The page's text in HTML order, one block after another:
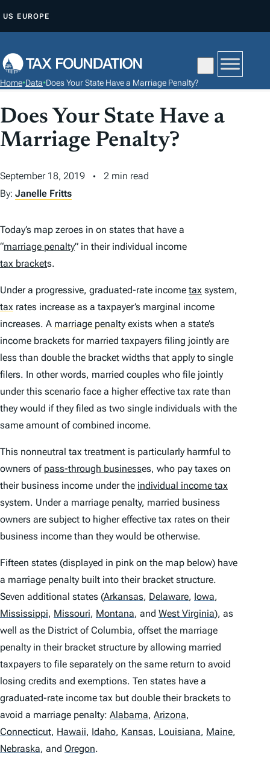
P
O
C
O
N
E
N
US EUROPE
Home•Data•Does Your State Have a Marriage Penalty?
Does Your State Have a
Marriage Penalty?
September 18, 2019
2 min read
By: Janelle Fritts
Today’s map zeroes in on states that have a
“marriage penalty” in their individual income
tax brackets.
Under a progressive, graduated-rate income tax system,
tax rates increase as a taxpayer’s marginal income
increases. A marriage penalty exists when a state’s
income brackets for married taxpayers filing jointly are
less than double the bracket widths that apply to single
filers. In other words, married couples who file jointly
under this scenario face a higher effective tax rate than
they would if they filed as two single individuals with the
same amount of combined income.
This nonneutral tax treatment is particularly harmful to
owners of pass-through businesses, who pay taxes on
their business income under the individual income tax
system. Under a marriage penalty, married business
owners are subject to higher effective tax rates on their
business income than they would be otherwise.
Fifteen states (displayed in pink on the map below) have
a marriage penalty built into their bracket structure.
Seven additional states (Arkansas, Delaware, Iowa,
Mississippi, Missouri, Montana, and West Virginia), as
well as the District of Columbia, offset the marriage
penalty in their bracket structure by allowing married
taxpayers to file separately on the same return to avoid
losing credits and exemptions. Ten states have a
graduated-rate income tax but double their brackets to
avoid a marriage penalty: Alabama, Arizona,
Connecticut, Hawaii, Idaho, Kansas, Louisiana, Maine,
Nebraska, and Oregon.